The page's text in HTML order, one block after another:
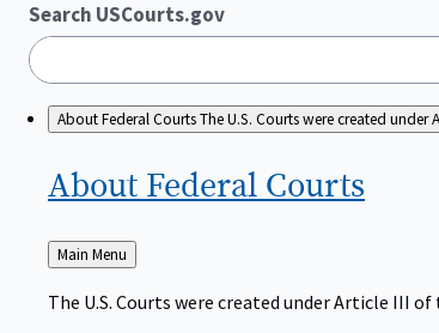
Search USCourts.gov
About Federal CourtsThe U.S. Courts were created
About Federal Courts
Back
to
Main Menu
The U.S. Courts were created under Article III